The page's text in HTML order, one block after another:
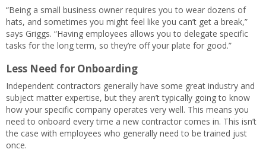
“Being a small business owner requires you to wear dozens of
hats, and sometimes you might feel like you can’t get a break,”
says Griggs. “Having employees allows you to delegate specific
tasks for the long term, so they’re off your plate for good.”
Less Need for Onboarding
Independent contractors generally have some great industry and
subject matter expertise, but they aren’t typically going to know
how your specific company operates very well. This means you
need to onboard every time a new contractor comes in. This isn’t
the case with employees who generally need to be trained just
once.